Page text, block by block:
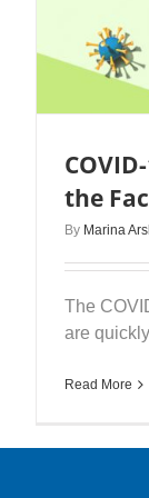
the
By Marina
The
are
Read More